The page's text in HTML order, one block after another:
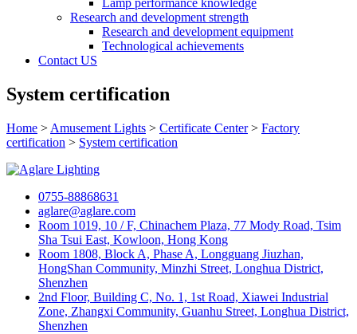
Lamp performance knowledge
Research and development strength
Research and development equipment
Technological achievements
Contact US
System certification
Home > Amusement Lights > Certificate Center> Factory
certification > System certification
0755-88868631
aglare@aglare.com
Room 1019, 10 / F, Chinachem Plaza, 77 Mody Road, Tsim
Sha Tsui East, Kowloon, Hong Kong
Room 1808, Block A, Phase A, Longguang Jiuzhan,
HongShan Community, Minzhi Street, Longhua District,
Shenzhen
2nd Floor, Building C, No. 1, 1st Road, Xiawei Industrial
Zone, Zhangxi Community, Guanhu Street, Longhua District,
Shenzhen